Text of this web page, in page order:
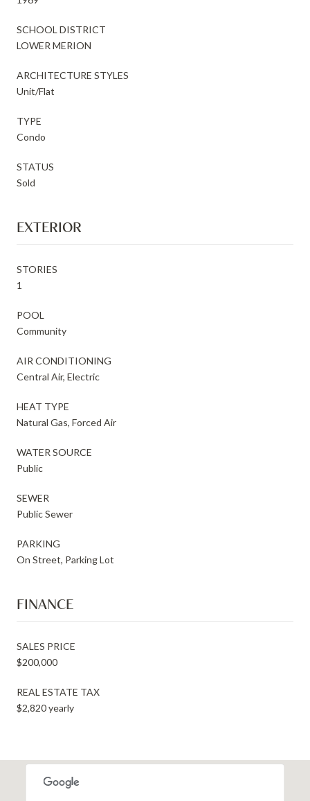
SCHOOL DISTRICT
LOWER MERION
ARCHITECTURE STYLES
Unit/Flat
TYPE
Condo
STATUS
Sold
EXTERIOR
STORIES
1
POOL
Community
AIR CONDITIONING
Central Air, Electric
HEAT TYPE
Natural Gas, Forced Air
WATER SOURCE
Public
SEWER
Public Sewer
PARKING
On Street, Parking Lot
FINANCE
SALES PRICE
$200,000
REAL ESTATE TAX
$2,820 yearly